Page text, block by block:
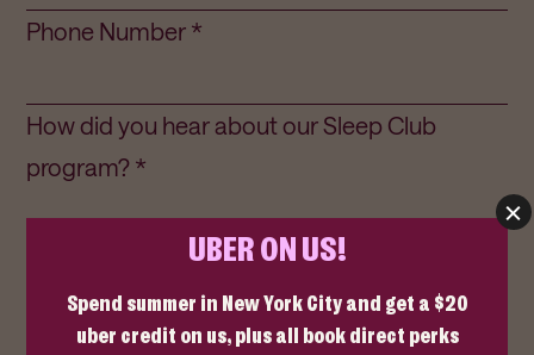
Phone Number *
How did you hear about our Sleep Club
program? *
How frequently do you plan on staying with
us? *